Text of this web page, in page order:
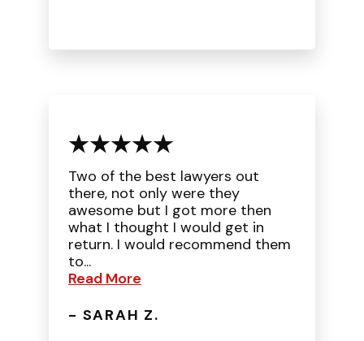
Two of the best lawyers out
there, not only were they
awesome but I got more then
what I thought I would get in
return. I would recommend them
to...
Read More
- SARAH Z.